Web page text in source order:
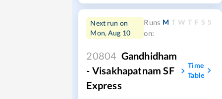
Next run on
Mon, Aug 10
Runs
on:
M T W T F S S
20804 Gandhidham
- Visakhapatnam SF
Express
Time
Table